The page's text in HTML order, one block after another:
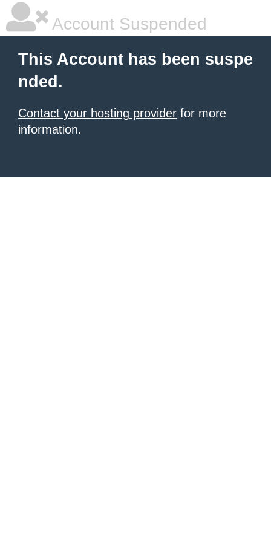
Account Suspended
This Account has been suspe
nded.
Contact your hosting provider for more
information.